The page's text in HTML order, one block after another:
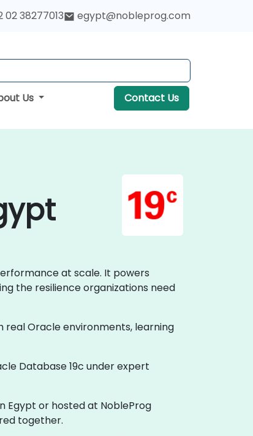
02 38277013 egypt@nobleprog.com
Us Contact Us
at scale. It powers
the resilience organizations need
Oracle environments, learning
Database 19c under expert
Egypt or hosted at NobleProg
together.